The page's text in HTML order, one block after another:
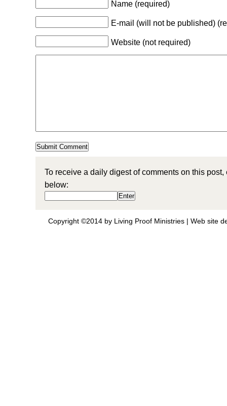
Name (required)
E-mail (will not be published)
Website (not required)
To receive a daily digest of comments on this
below:
Copyright ©2014 by Living Proof Ministries | Web site